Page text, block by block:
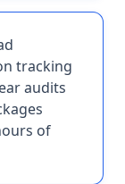
tracking
audits
of